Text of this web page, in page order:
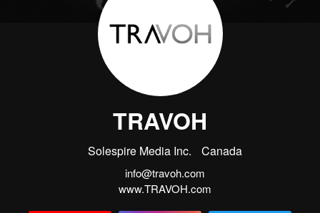
TRAVOH
Solespire Media Inc. Canada
info@travoh.com
www.TRAVOH.com